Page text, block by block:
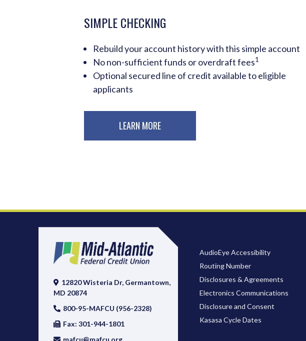
SIMPLE CHECKING
Rebuild your account history with this simple account
No non-sufficient funds or overdraft fees1
Optional secured line of credit available to eligible
applicants
LEARN MORE
12820 Wisteria Dr, Germantown,
MD 20874
800-95-MAFCU (956-2328)
Fax: 301-944-1801
AudioEye Accessibility
Routing Number
Disclosures & Agreements
Electronics Communications
Disclosure and Consent
Kasasa Cycle Dates